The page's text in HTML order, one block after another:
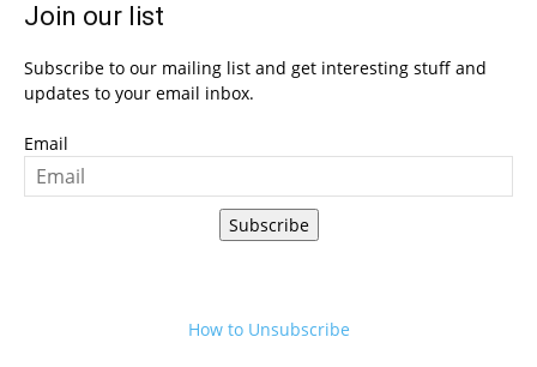
Join our list
Subscribe to our mailing list and get interesting stuff and
updates to your email inbox.
Email
Subscribe
How to Unsubscribe